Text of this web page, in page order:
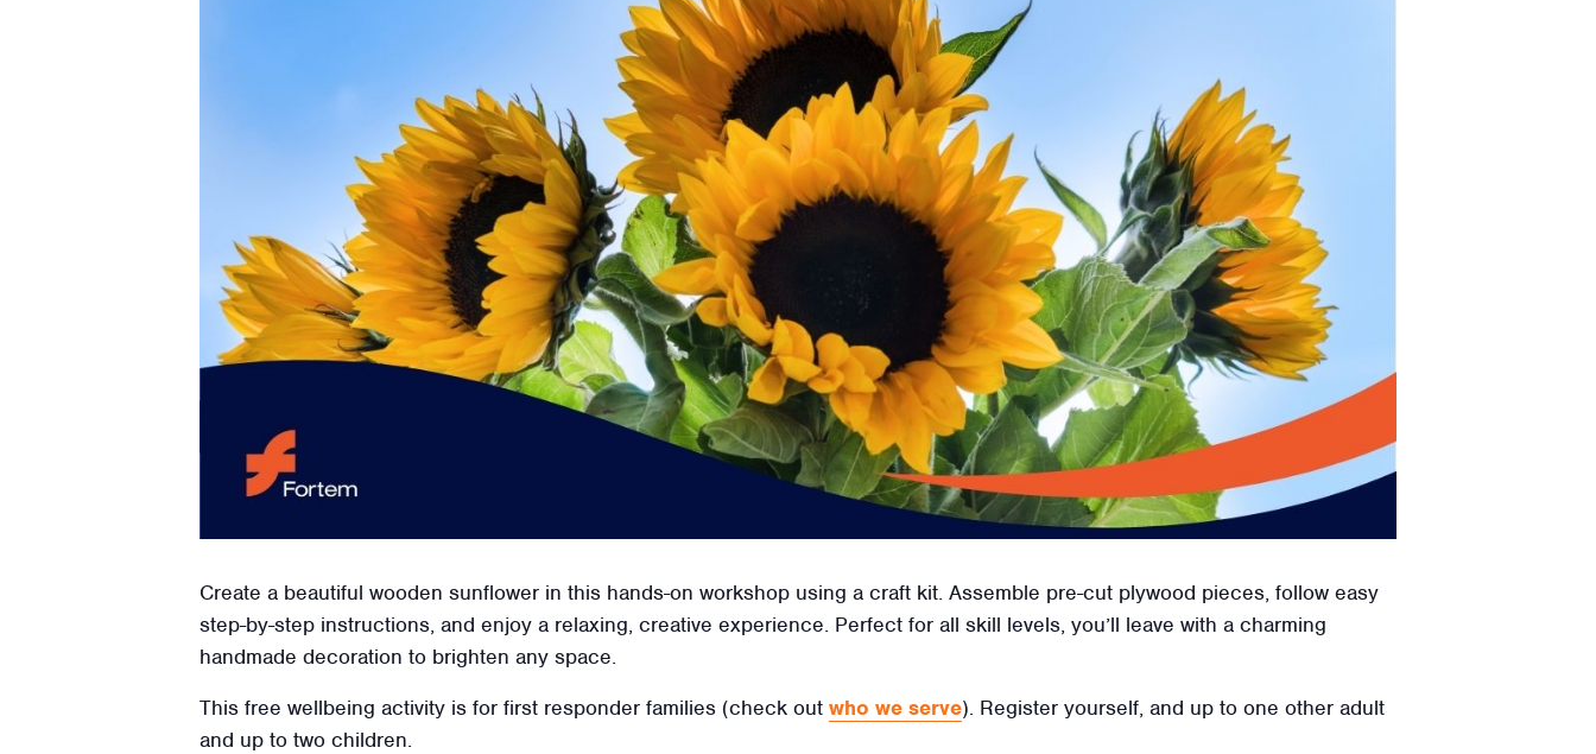
Create a beautiful wooden sunflower in this hands-on workshop using a craft kit. Assemble pre-cut plywood pieces, follow easy
step-by-step instructions, and enjoy a relaxing, creative experience. Perfect for all skill levels, you’ll leave with a charming
handmade decoration to brighten any space.
This free wellbeing activity is for first responder families (check out who we serve). Register yourself, and up to one other adult
and up to two children.